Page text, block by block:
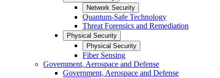
Network Security
Quantum-Safe Technology
Threat Forensics and Remediation
Physical Security
Physical Security
Fiber Sensing
Government, Aerospace and Defense
Government, Aerospace and Defense